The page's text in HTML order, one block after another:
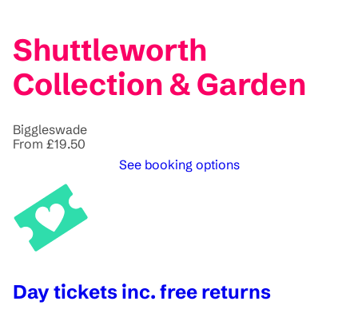
Shuttleworth
Collection & Garden
Biggleswade
From £19.50
See booking options
Day tickets inc. free returns